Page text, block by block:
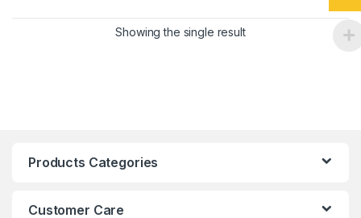
Showing the single result
Products Categories
Customer Care